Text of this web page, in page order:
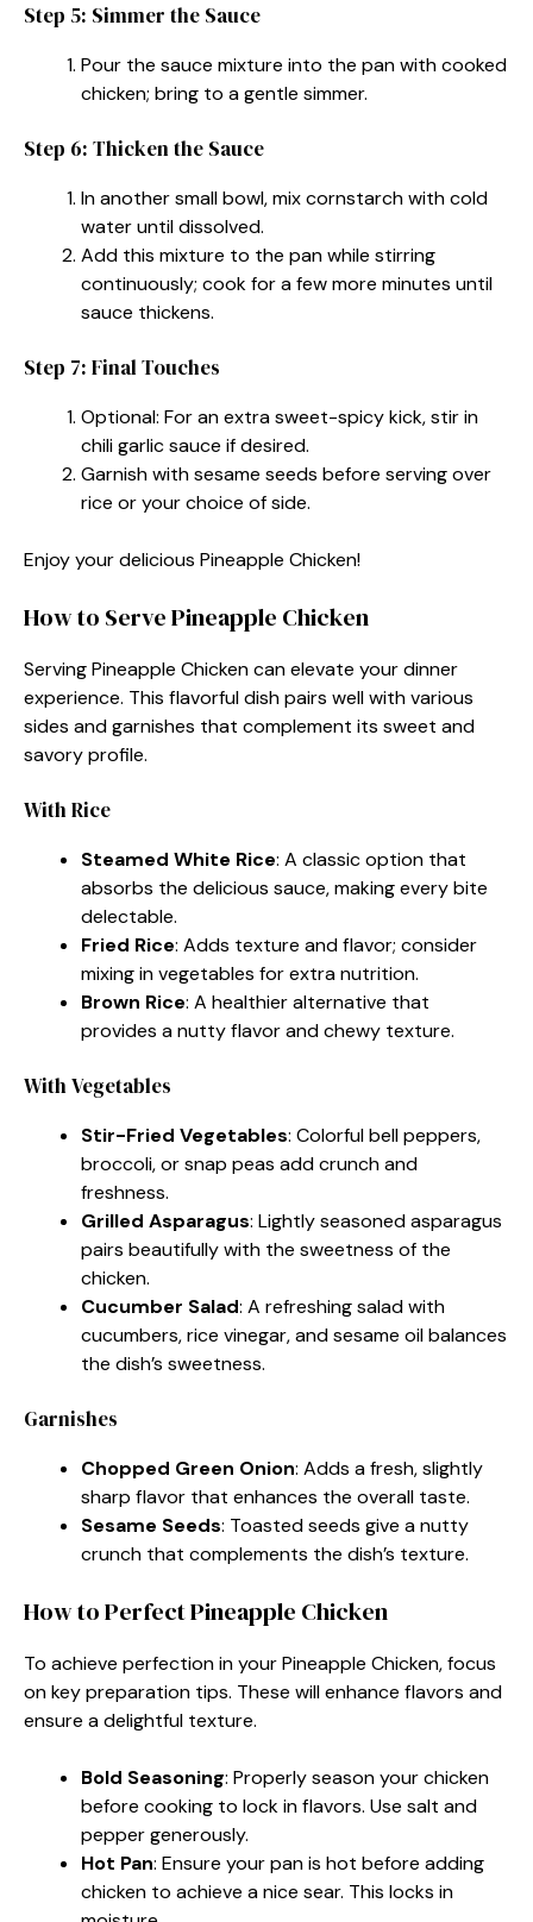
Step 5: Simmer the Sauce
Pour the sauce mixture into the pan with cooked
chicken; bring to a gentle simmer.
Step 6: Thicken the Sauce
In another small bowl, mix cornstarch with cold
water until dissolved.
Add this mixture to the pan while stirring
continuously; cook for a few more minutes until
sauce thickens.
Step 7: Final Touches
Optional: For an extra sweet-spicy kick, stir in
chili garlic sauce if desired.
Garnish with sesame seeds before serving over
rice or your choice of side.
Enjoy your delicious Pineapple Chicken!
How to Serve Pineapple Chicken
Serving Pineapple Chicken can elevate your dinner
experience. This flavorful dish pairs well with various
sides and garnishes that complement its sweet and
savory profile.
With Rice
Steamed White Rice: A classic option that
absorbs the delicious sauce, making every bite
delectable.
Fried Rice: Adds texture and flavor; consider
mixing in vegetables for extra nutrition.
Brown Rice: A healthier alternative that
provides a nutty flavor and chewy texture.
With Vegetables
Stir-Fried Vegetables: Colorful bell peppers,
broccoli, or snap peas add crunch and
freshness.
Grilled Asparagus: Lightly seasoned asparagus
pairs beautifully with the sweetness of the
chicken.
Cucumber Salad: A refreshing salad with
cucumbers, rice vinegar, and sesame oil balances
the dish’s sweetness.
Garnishes
Chopped Green Onion: Adds a fresh, slightly
sharp flavor that enhances the overall taste.
Sesame Seeds: Toasted seeds give a nutty
crunch that complements the dish’s texture.
How to Perfect Pineapple Chicken
To achieve perfection in your Pineapple Chicken, focus
on key preparation tips. These will enhance flavors and
ensure a delightful texture.
Bold Seasoning: Properly season your chicken
before cooking to lock in flavors. Use salt and
pepper generously.
Hot Pan: Ensure your pan is hot before adding
chicken to achieve a nice sear. This locks in